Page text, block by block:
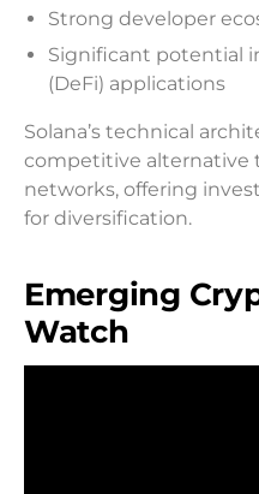
Strong developer
Significant potential
(DeFi) applications
Solana’s technical
competitive alternative
networks, offering
for diversification.
Emerging
Watch